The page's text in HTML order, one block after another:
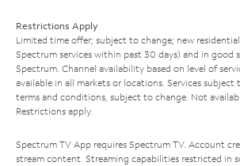
Restrictions Apply
Limited time offer; subject to change; new
Spectrum services within past 30 days) and in good
Spectrum. Channel availability based on level of
available in all markets or locations. Services subject
terms and conditions, subject to change. Not
Restrictions apply.
Spectrum TV App requires Spectrum TV. Account
stream content. Streaming capabilities restricted in